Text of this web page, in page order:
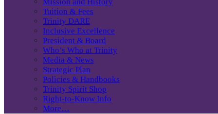
Tuition & Fees
Trinity DARE
Inclusive Excellence
President & Board
Who’s Who at Trinity
Media & News
Strategic Plan
Policies & Handbooks
Trinity Spirit Shop
Right-to-Know Info
More…